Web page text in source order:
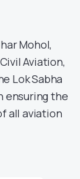
Mohol,
Aviation,
Lok Sabha
ensuring the
all aviation